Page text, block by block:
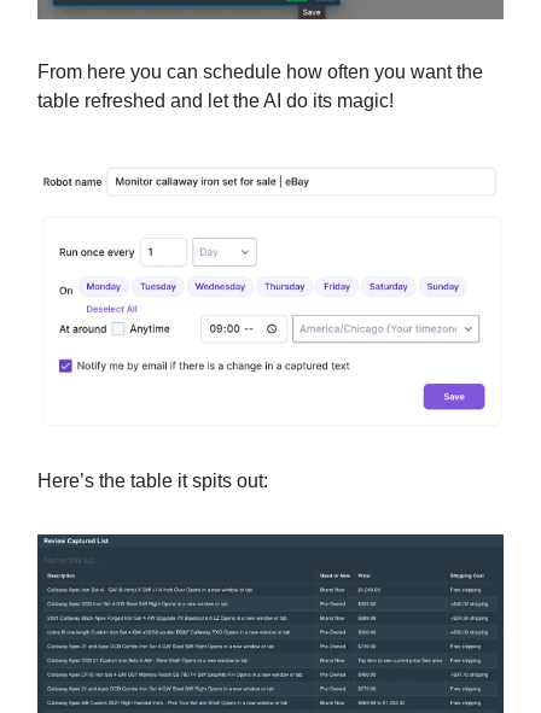
From here you can schedule how often you want the
table refreshed and let the AI do its magic!
Here’s the table it spits out: